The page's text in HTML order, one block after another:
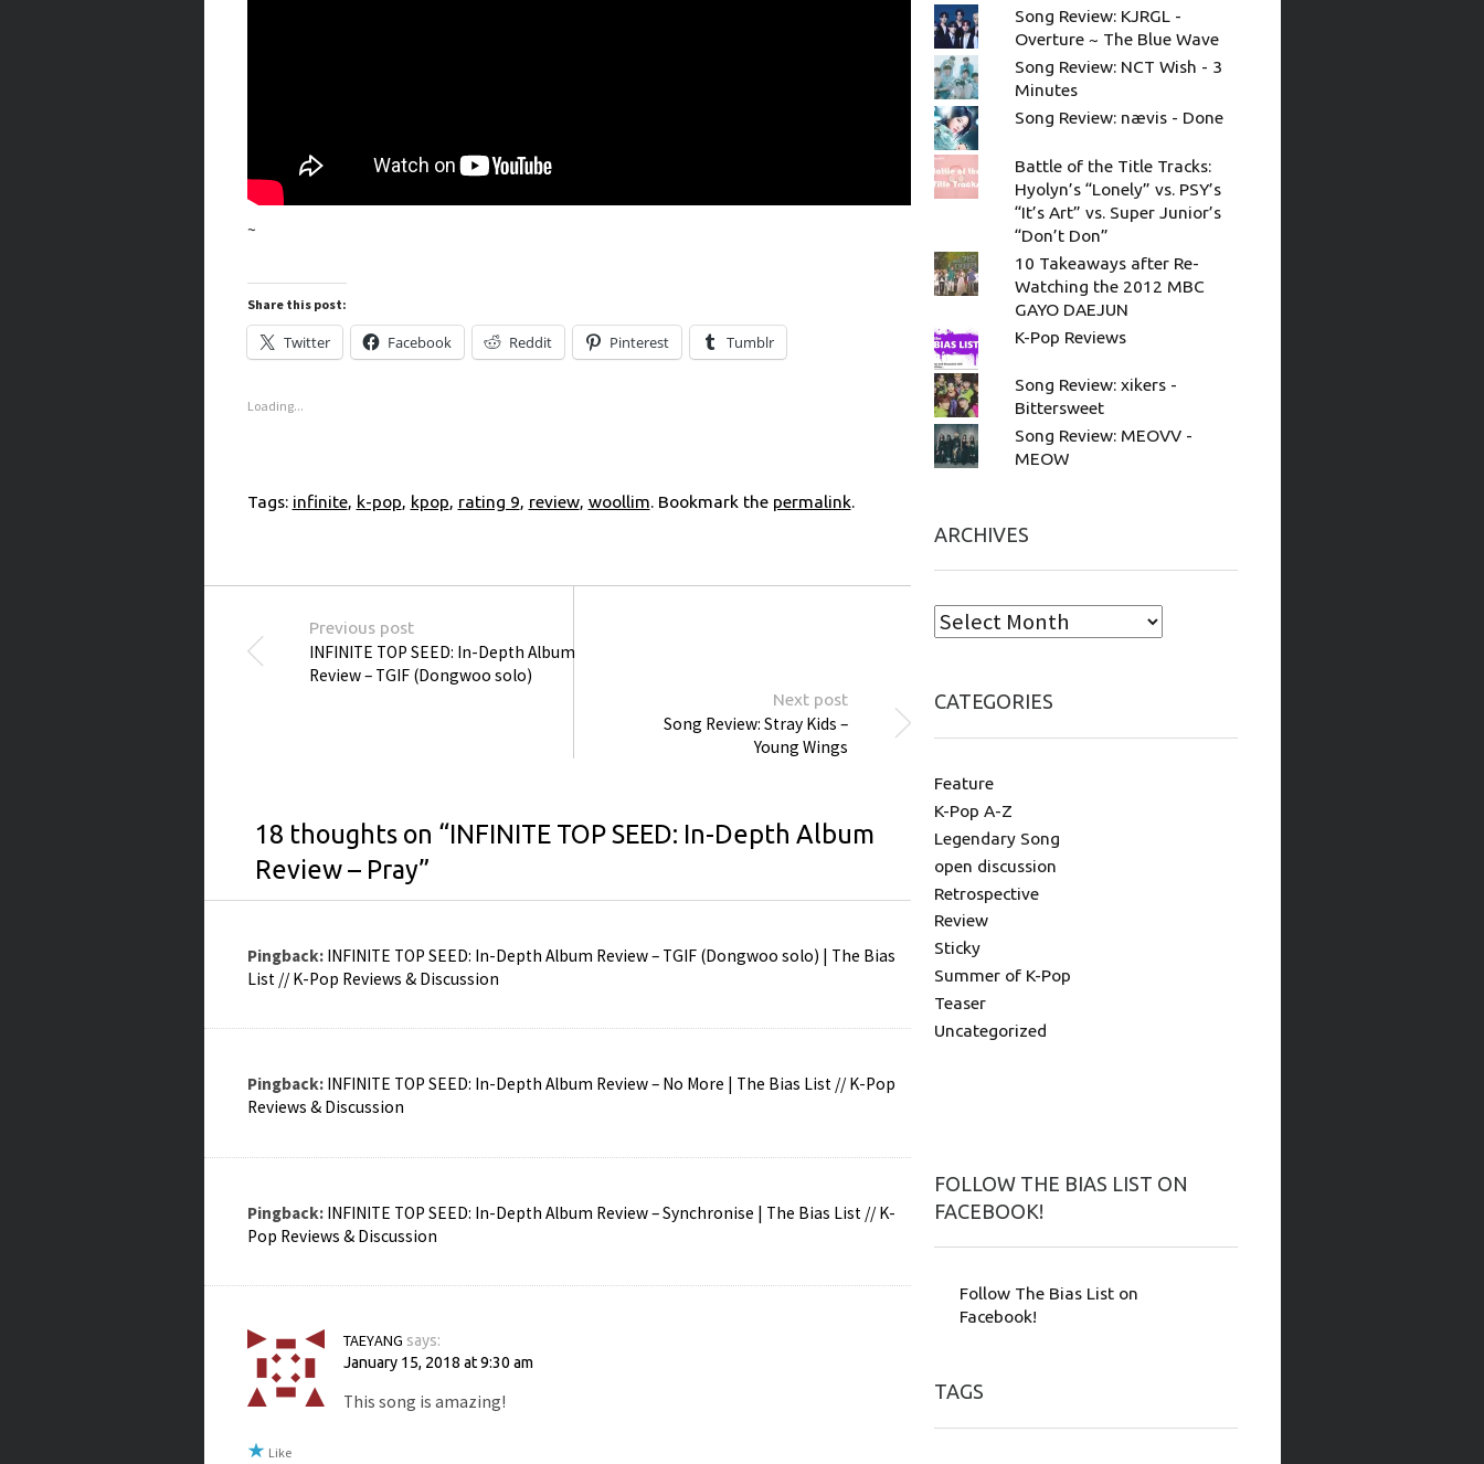
~
Share this post:
Twitter Facebook Reddit Pinterest Tumblr
Loading...
Tags: infinite, k-pop, kpop, rating 9, review, woollim. Bookmark the permalink.
Post navigation
Previous post
INFINITE TOP SEED: In-Depth Album
Review – TGIF (Dongwoo solo)
Next post
Song Review: Stray Kids –
Young Wings
18 thoughts on “INFINITE TOP SEED: In-Depth Album
Review – Pray”
Pingback: INFINITE TOP SEED: In-Depth Album Review – TGIF (Dongwoo solo) | The Bias
List // K-Pop Reviews & Discussion
Pingback: INFINITE TOP SEED: In-Depth Album Review – No More | The Bias List // K-Pop
Reviews & Discussion
Pingback: INFINITE TOP SEED: In-Depth Album Review – Synchronise | The Bias List // K-
Pop Reviews & Discussion
TAEYANG says:
January 15, 2018 at 9:30 am
This song is amazing!
Like
Song Review: KJRGL -
Overture ~ The Blue Wave
Song Review: NCT Wish - 3
Minutes
Song Review: nævis - Done
Battle of the Title Tracks:
Hyolyn’s “Lonely” vs. PSY’s
“It’s Art” vs. Super Junior’s
“Don’t Don”
10 Takeaways after Re-
Watching the 2012 MBC
GAYO DAEJUN
K-Pop Reviews
Song Review: xikers -
Bittersweet
Song Review: MEOVV -
MEOW
ARCHIVES
CATEGORIES
Feature
K-Pop A-Z
Legendary Song
open discussion
Retrospective
Review
Sticky
Summer of K-Pop
Teaser
Uncategorized
FOLLOW THE BIAS LIST ON
FACEBOOK!
Follow The Bias List on
Facebook!
TAGS